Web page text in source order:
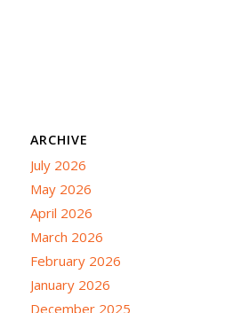
ARCHIVE
July 2026
May 2026
April 2026
March 2026
February 2026
January 2026
December 2025